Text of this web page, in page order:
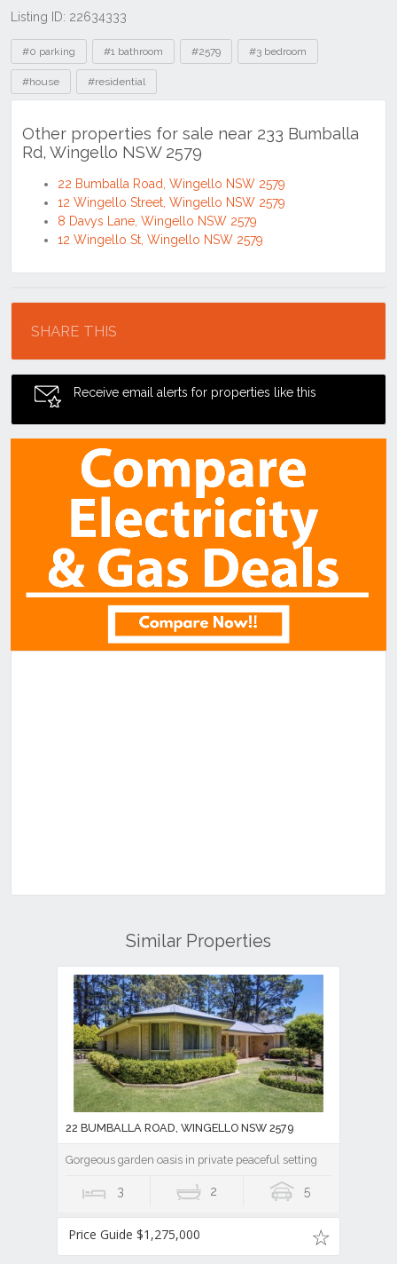
Listing ID: 22634333
Tags
#0 parking #1 bathroom #2579 #3 bedroom
#house #residential
Other properties for sale near 233 Bumballa
Rd, Wingello NSW 2579
22 Bumballa Road, Wingello NSW 2579
12 Wingello Street, Wingello NSW 2579
8 Davys Lane, Wingello NSW 2579
12 Wingello St, Wingello NSW 2579
SHARE THIS
Receive email alerts for properties like this
Similar Properties
22 BUMBALLA ROAD, WINGELLO NSW 2579
Gorgeous garden oasis in private peaceful setting
3 2 5
Price Guide $1,275,000